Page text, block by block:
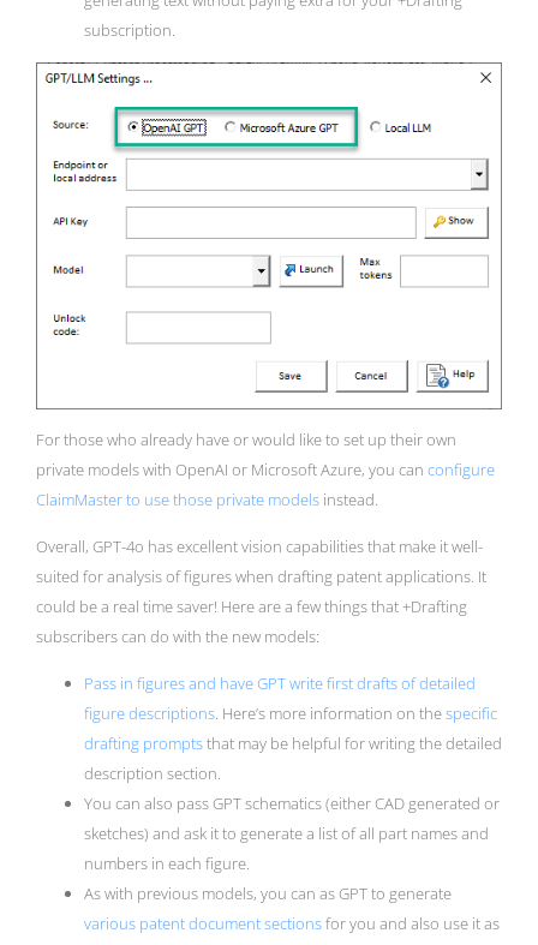
subscription.
For those who already have or would like to set up their own
private models with OpenAI or Microsoft Azure, you can configure
ClaimMaster to use those private models instead.
Overall, GPT-4o has excellent vision capabilities that make it well-
suited for analysis of figures when drafting patent applications. It
could be a real time saver! Here are a few things that +Drafting
subscribers can do with the new models:
Pass in figures and have GPT write first drafts of detailed
figure descriptions. Here’s more information on thespecific
drafting promptsthat may be helpful for writing the detailed
description section.
You can also pass GPT schematics (either CAD generated or
sketches) and ask it to generate a list of all part names and
numbers in each figure.
As with previous models, you can as GPT to generate
various patent document sectionsfor you and also use it as